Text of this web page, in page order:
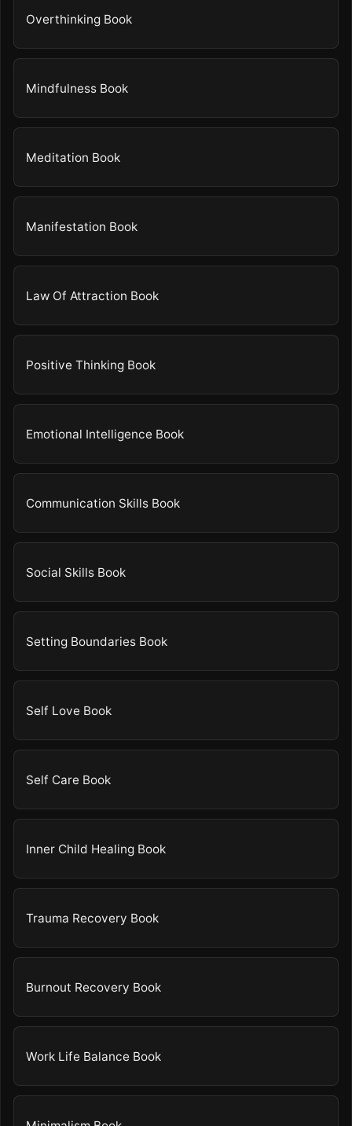
Overthinking Book
Mindfulness Book
Meditation Book
Manifestation Book
Law Of Attraction Book
Positive Thinking Book
Emotional Intelligence Book
Communication Skills Book
Social Skills Book
Setting Boundaries Book
Self Love Book
Self Care Book
Inner Child Healing Book
Trauma Recovery Book
Burnout Recovery Book
Work Life Balance Book